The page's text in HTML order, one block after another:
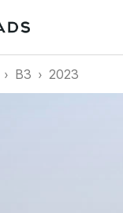
B3 2023